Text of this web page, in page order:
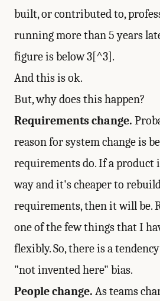
built, or contributed to,
running more than 5 years
figure is below 3[^3].
And this is ok.
But, why does this happen?
Requirements change.
reason for system change is
requirements do. If a product
way and it's cheaper to
requirements, then it will be.
one of the few things that I
flexibly. So, there is a
"not invented here" bias.
People change. As teams